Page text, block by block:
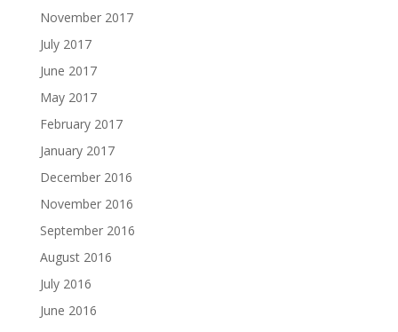
November 2017
July 2017
June 2017
May 2017
February 2017
January 2017
December 2016
November 2016
September 2016
August 2016
July 2016
June 2016